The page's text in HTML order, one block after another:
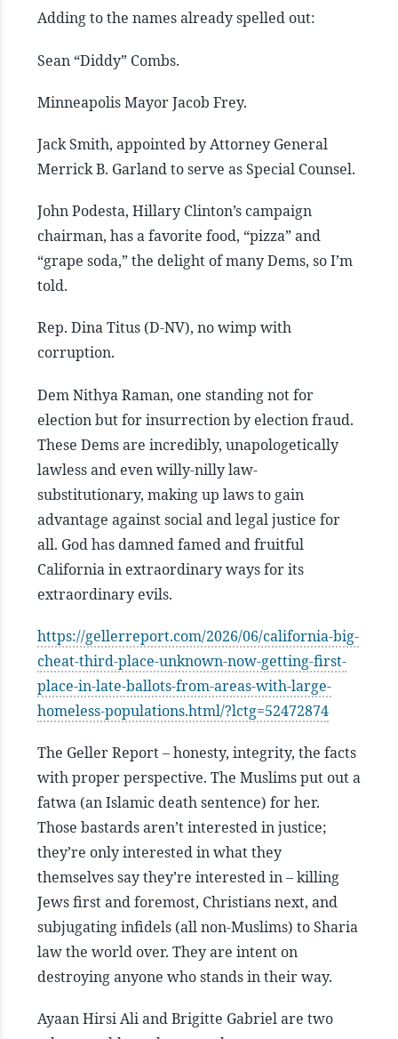
Adding to the names already spelled out:
Sean “Diddy” Combs.
Minneapolis Mayor Jacob Frey.
Jack Smith, appointed by Attorney General
Merrick B. Garland to serve as Special Counsel.
John Podesta, Hillary Clinton’s campaign
chairman, has a favorite food, “pizza” and
“grape soda,” the delight of many Dems, so I’m
told.
Rep. Dina Titus (D-NV), no wimp with
corruption.
Dem Nithya Raman, one standing not for
election but for insurrection by election fraud.
These Dems are incredibly, unapologetically
lawless and even willy-nilly law-
substitutionary, making up laws to gain
advantage against social and legal justice for
all. God has damned famed and fruitful
California in extraordinary ways for its
extraordinary evils.
https://gellerreport.com/2026/06/california-big-
cheat-third-place-unknown-now-getting-first-
place-in-late-ballots-from-areas-with-large-
homeless-populations.html/?lctg=52472874
The Geller Report – honesty, integrity, the facts
with proper perspective. The Muslims put out a
fatwa (an Islamic death sentence) for her.
Those bastards aren’t interested in justice;
they’re only interested in what they
themselves say they’re interested in – killing
Jews first and foremost, Christians next, and
subjugating infidels (all non-Muslims) to Sharia
law the world over. They are intent on
destroying anyone who stands in their way.
Ayaan Hirsi Ali and Brigitte Gabriel are two